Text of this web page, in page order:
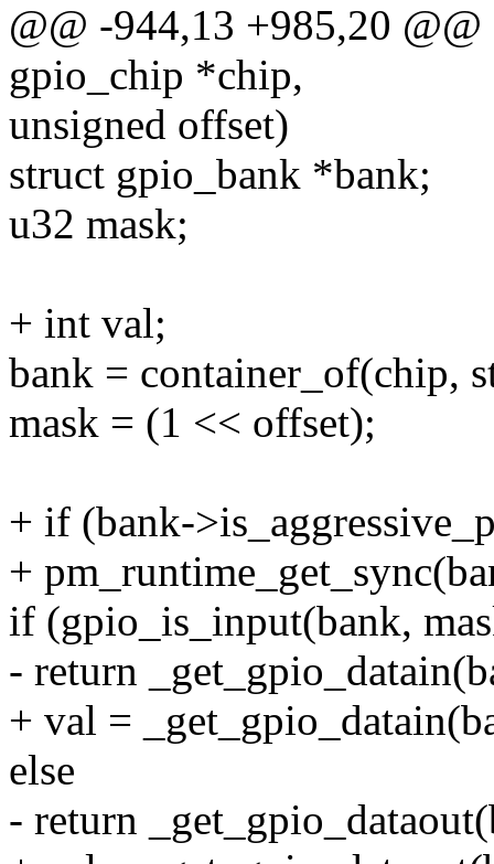
@@ -944,13 +985,20
gpio_chip *chip,
unsigned offset)
struct gpio_bank *bank;
u32 mask;
+ int val;
bank = container_of(chip,
mask = (1 << offset);
+ if (bank-
+
if (gpio_is_input(bank,
- return
+ val =
else
- return